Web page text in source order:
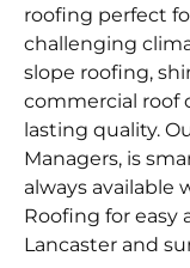
roofing perfect
challenging
slope roofing,
commercial roof
lasting quality.
Managers, is
always available
Roofing for easy
Lancaster and